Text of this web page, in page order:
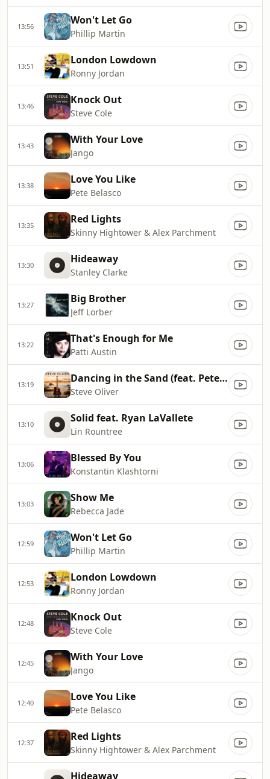
13:56 Won't Let Go
Phillip Martin
13:51 London Lowdown
Ronny Jordan
13:46 Knock Out
Steve Cole
13:43 With Your Love
Jango
13:38 Love You Like
Pete Belasco
13:35 Red Lights
Skinny Hightower & Alex Parchment
13:30 Hideaway
Stanley Clarke
13:27 Big Brother
Jeff Lorber
13:22 That's Enough for Me
Patti Austin
13:19 Dancing in the Sand (feat. Peter White)
Steve Oliver
13:10 Solid feat. Ryan LaVallete
Lin Rountree
13:06 Blessed By You
Konstantin Klashtorni
13:03 Show Me
Rebecca Jade
12:59 Won't Let Go
Phillip Martin
12:53 London Lowdown
Ronny Jordan
12:48 Knock Out
Steve Cole
12:45 With Your Love
Jango
12:40 Love You Like
Pete Belasco
12:37 Red Lights
Skinny Hightower & Alex Parchment
Hideaway